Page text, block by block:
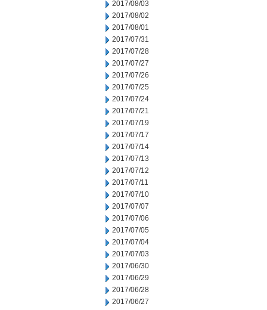
2017/08/03
2017/08/02
2017/08/01
2017/07/31
2017/07/28
2017/07/27
2017/07/26
2017/07/25
2017/07/24
2017/07/21
2017/07/19
2017/07/17
2017/07/14
2017/07/13
2017/07/12
2017/07/11
2017/07/10
2017/07/07
2017/07/06
2017/07/05
2017/07/04
2017/07/03
2017/06/30
2017/06/29
2017/06/28
2017/06/27